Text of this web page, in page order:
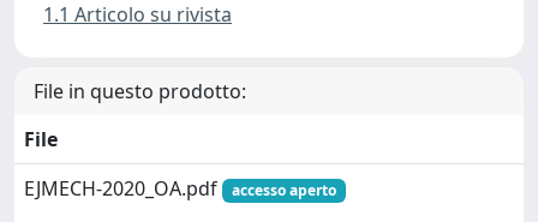
1.1 Articolo su rivista
File in questo prodotto:
File
EJMECH-2020_OA.pdf
accesso aperto